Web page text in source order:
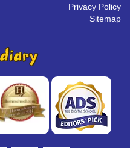
Privacy Policy
Sitemap